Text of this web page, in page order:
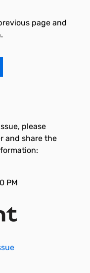
page and
please
and share the
PM